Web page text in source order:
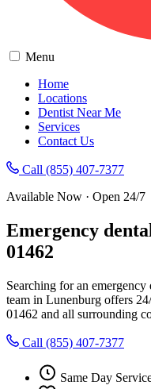
Menu
Home
Locations
Dentist Near Me
Services
Contact Us
Call (855) 407-7377
Available Now · Open 24/7
Emergency
01462
Searching for an emergency
team in Lunenburg offers
01462 and all surrounding
Call (855) 407-7377
Same Day